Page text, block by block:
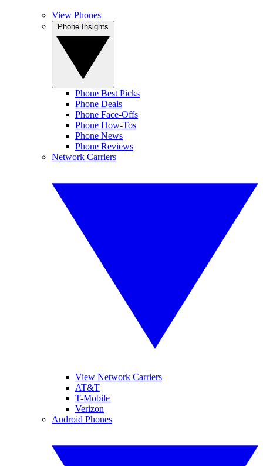
View Phones
Phone Best Picks
Phone Deals
Phone Face-Offs
Phone How-Tos
Phone News
Phone Reviews
Network Carriers
View Network Carriers
AT&T
T-Mobile
Verizon
Android Phones